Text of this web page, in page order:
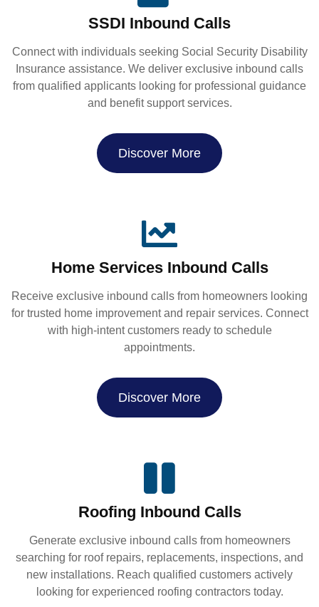
SSDI Inbound Calls
Connect with individuals seeking Social Security Disability
Insurance assistance. We deliver exclusive inbound calls
from qualified applicants looking for professional guidance
and benefit support services.
Discover More
Home Services Inbound Calls
Receive exclusive inbound calls from homeowners looking
for trusted home improvement and repair services. Connect
with high-intent customers ready to schedule
appointments.
Discover More
Roofing Inbound Calls
Generate exclusive inbound calls from homeowners
searching for roof repairs, replacements, inspections, and
new installations. Reach qualified customers actively
looking for experienced roofing contractors today.